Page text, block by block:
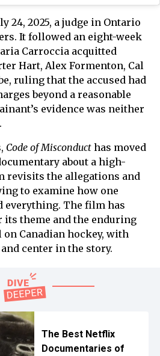
24, 2025, a judge in Ontario
It followed an eight-week
Carroccia acquitted
Hart, Alex Formenton, Cal
ruling that the accused had
beyond a reasonable
evidence was neither
Code of Misconduct has moved
about a high-
revisits the allegations and
to examine how one
everything. The film has
its theme and the enduring
on Canadian hockey, with
center in the story.
The Best Netflix
Documentaries of